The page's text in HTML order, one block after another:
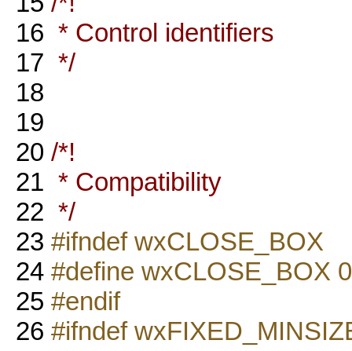
16 * Control identifiers
17 */
18
19
20 /*!
21 * Compatibility
22 */
23 #ifndef wxCLOSE_BOX
24 #define wxCLOSE_BOX
25 #endif
26 #ifndef